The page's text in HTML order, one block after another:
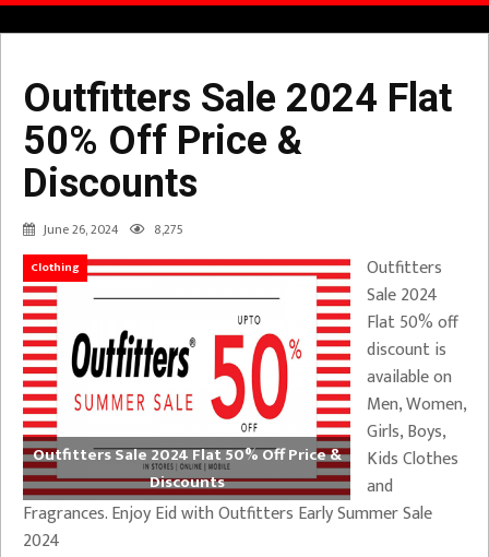
Outfitters Sale 2024 Flat
50% Off Price &
Discounts
June 26, 2024 8,275
Clothing
Outfitters Sale 2024 Flat 50% Off Price &
Discounts
Outfitters
Sale 2024
Flat 50% off
discount is
available on
Men, Women,
Girls, Boys,
Kids Clothes
and
Fragrances. Enjoy Eid with Outfitters Early Summer Sale
2024